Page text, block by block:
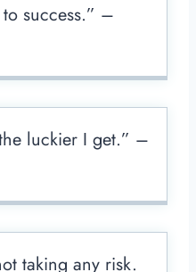
success.” –
luckier I get.” –
taking any risk.